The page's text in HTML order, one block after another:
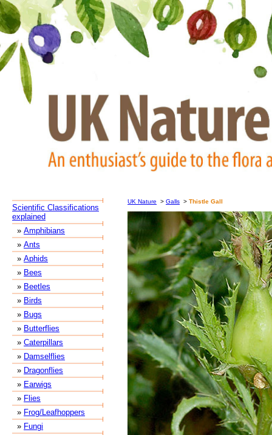
Scientific Classifications
explained
» Amphibians
» Ants
» Aphids
» Bees
» Beetles
» Birds
» Bugs
» Butterflies
» Caterpillars
» Damselflies
» Dragonflies
» Earwigs
» Flies
» Frog/Leafhoppers
» Fungi
UK Nature > Galls > Thistle Gall